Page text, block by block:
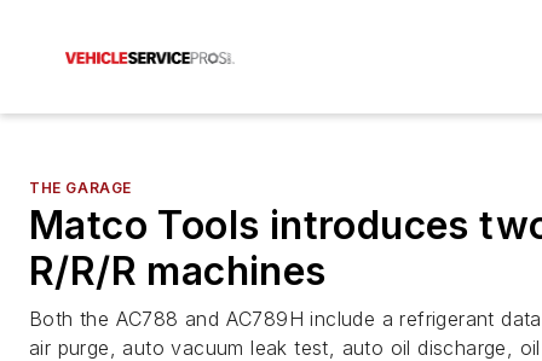
THE GARAGE
Matco Tools introduces
R/R/R machines
Both the AC788 and AC789H include a refrigerant
air purge, auto vacuum leak test, auto oil discharge,